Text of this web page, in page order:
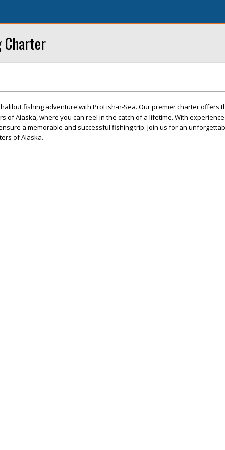
Charter
fishing adventure with ProFish-n-Sea. Our premier charter offers
of Alaska, where you can reel in the catch of a lifetime. With
a memorable and successful fishing trip. Join us for an
of Alaska.